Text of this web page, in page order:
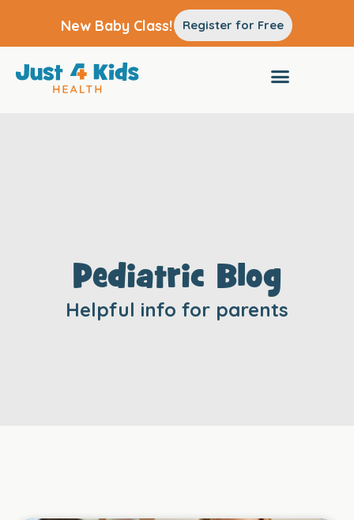
New Baby Class! Register for Free
Pediatric Blog
Helpful info for parents